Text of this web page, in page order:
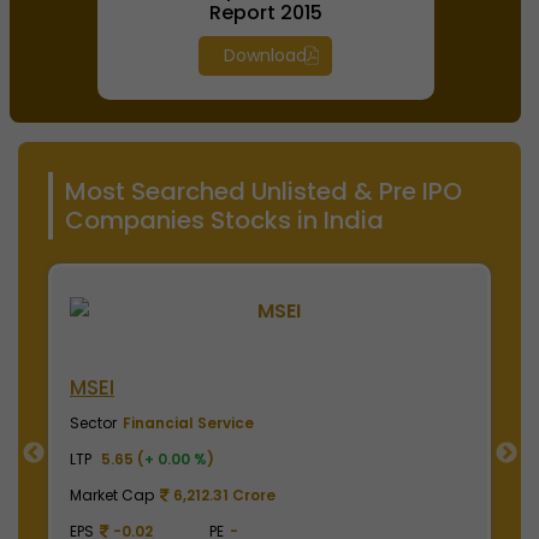
Report 2015
Download
Most Searched Unlisted & Pre IPO
Companies Stocks in India
MSEI
Sector Financial Service
LTP 5.65 (+ 0.00 %)
Market Cap
6,212.31 Crore
EPS
-0.02 PE -